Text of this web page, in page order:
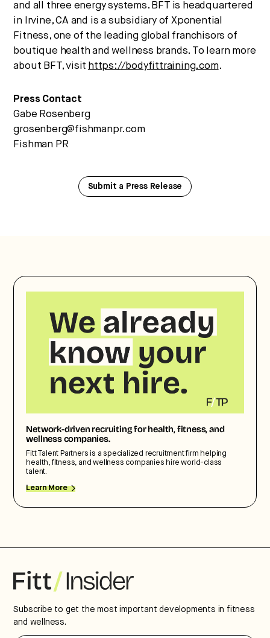
and all three energy systems. BFT is headquartered
in Irvine, CA and is a subsidiary of Xponential
Fitness, one of the leading global franchisors of
boutique health and wellness brands. To learn more
about BFT, visit https://bodyfittraining.com.
Press Contact
Gabe Rosenberg
grosenberg@fishmanpr.com
Fishman PR
Submit a Press Release
Network-driven recruiting for health, fitness, and
wellness companies.
Fitt Talent Partners is a specialized recruitment firm helping
health, fitness, and wellness companies hire world-class
talent.
Learn More
Subscribe to get the most important developments in fitness
and wellness.